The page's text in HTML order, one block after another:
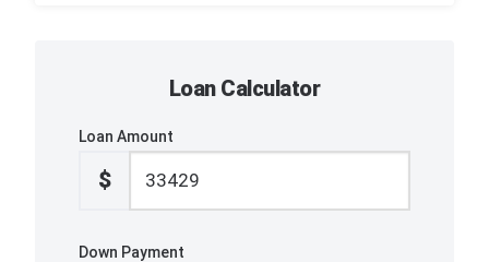
Loan Calculator
Loan Amount
$
Down Payment